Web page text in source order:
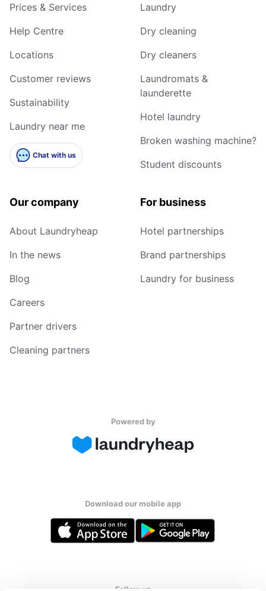
Prices & Services
Help Centre
Locations
Customer reviews
Sustainability
Laundry near me
Chat with us
Laundry
Dry cleaning
Dry cleaners
Laundromats &
launderette
Hotel laundry
Broken washing machine?
Student discounts
Our company
About Laundryheap
In the news
Blog
Careers
Partner drivers
Cleaning partners
For business
Hotel partnerships
Brand partnerships
Laundry for business
Powered by
Download our mobile app